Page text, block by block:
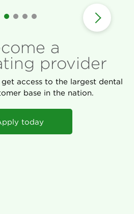
a
provider
access to the largest dental
base in the nation.
today